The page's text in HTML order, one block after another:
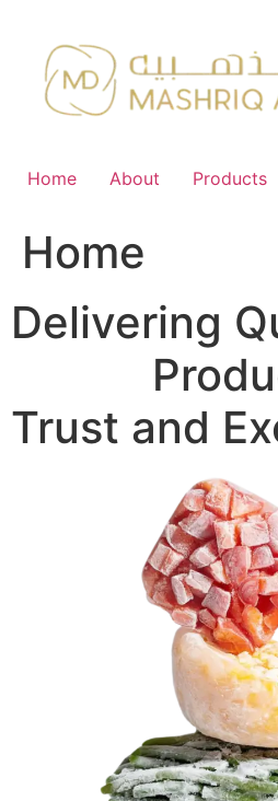
content
Home About Products
Home
Delivering
Trust and